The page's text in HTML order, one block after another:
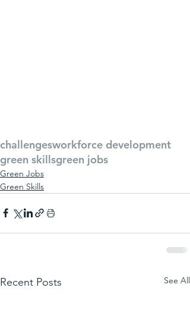
challengesworkforce development
green skillsgreen jobs
Green Jobs
Green Skills
Recent Posts See All